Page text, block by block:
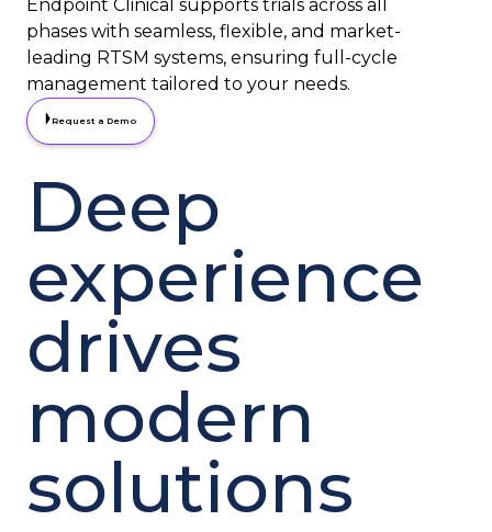
Endpoint Clinical supports trials across all
phases with seamless, flexible, and market-
leading RTSM systems, ensuring full-cycle
management tailored to your needs.
Request a Demo
Deep
experience
drives
modern
solutions